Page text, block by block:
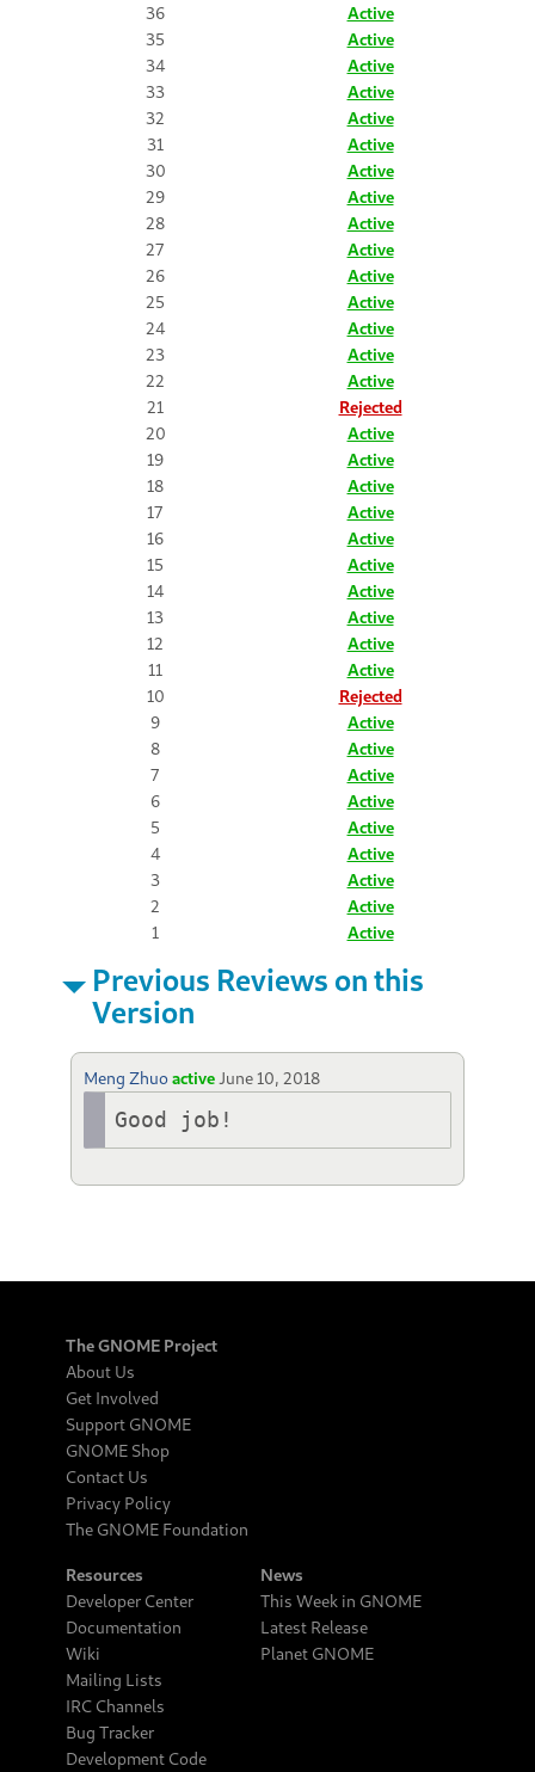
36
Active
35
Active
34
Active
33
Active
32
Active
31
Active
30
Active
29
Active
28
Active
27
Active
26
Active
25
Active
24
Active
23
Active
22
Active
21
Rejected
20
Active
19
Active
18
Active
17
Active
16
Active
15
Active
14
Active
13
Active
12
Active
11
Active
10
Rejected
9
Active
8
Active
7
Active
6
Active
5
Active
4
Active
3
Active
2
Active
1
Active
Previous Reviews on this
Version
Meng Zhuoactive June 10, 2018
Good job!
The GNOME Project
About Us
Get Involved
Support GNOME
GNOME Shop
Contact Us
Privacy Policy
The GNOME Foundation
Resources
Developer Center
Documentation
Wiki
Mailing Lists
IRC Channels
Bug Tracker
Development Code
News
This Week in GNOME
Latest Release
Planet GNOME